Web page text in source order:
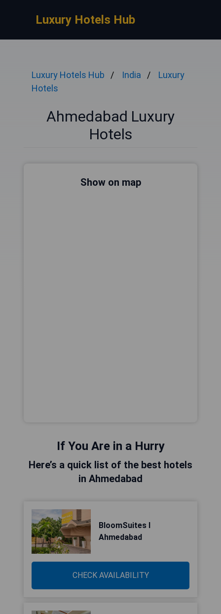
Luxury Hotels Hub
Luxury Hotels Hub India
Luxury
Hotels
Ahmedabad Luxury
Hotels
Show on map
If You Are in a Hurry
Here’s a quick list of the best hotels
in Ahmedabad
BloomSuites l
Ahmedabad
CHECK AVAILABILITY